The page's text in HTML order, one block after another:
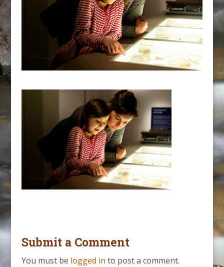
Submit a Comment
You must be logged in to post a comment.